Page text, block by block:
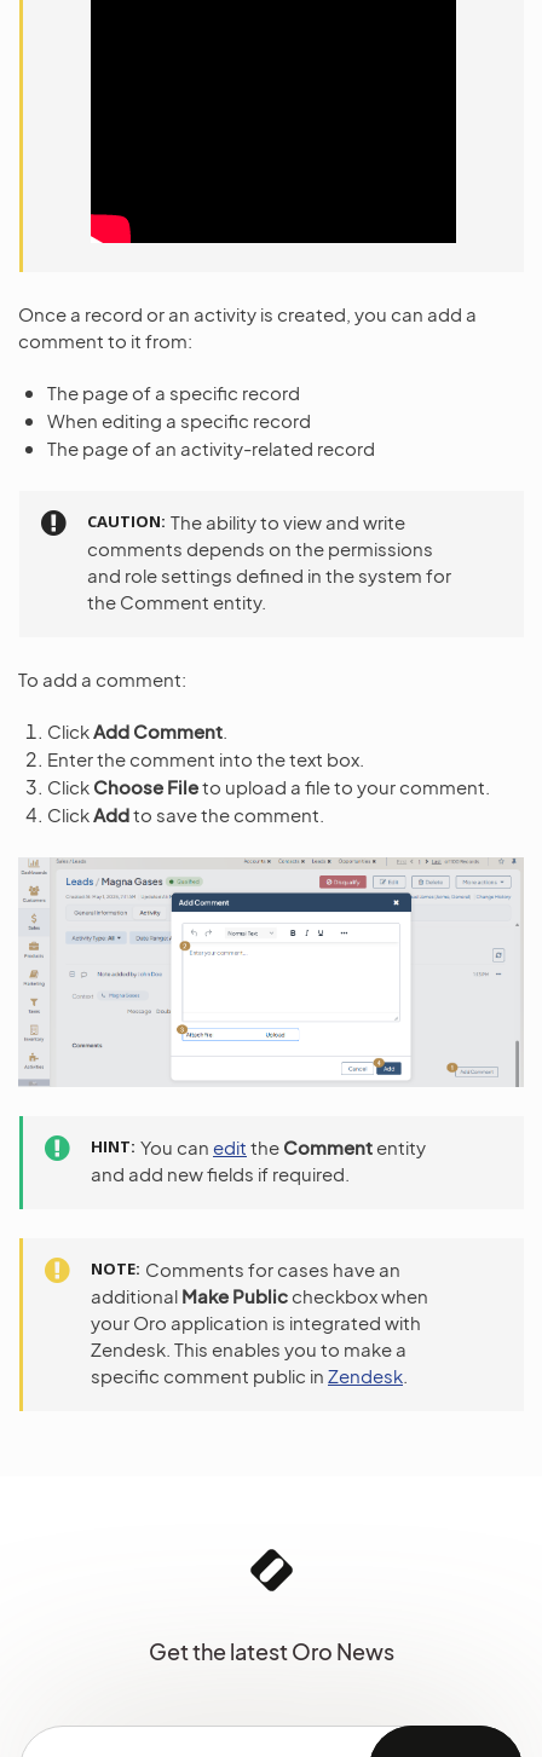
Once a record or an activity is created, you can add a
comment to it from:
The page of a specific record
When editing a specific record
The page of an activity-related record
CAUTION The ability to view and write
comments depends on the permissions
and role settings defined in the system for
the Comment entity.
To add a comment:
ClickAdd Comment
Enter the comment into the text box.
Click Choose Fileto upload a file to your comment.
ClickAddto save the comment.
HINT You can edit the Comment entity
and add new fields if required.
NOTE Comments for cases have an
additional Make Public checkbox when
your Oro application is integrated with
Zendesk. This enables you to make a
specific comment public in Zendesk
Get the latest Oro News